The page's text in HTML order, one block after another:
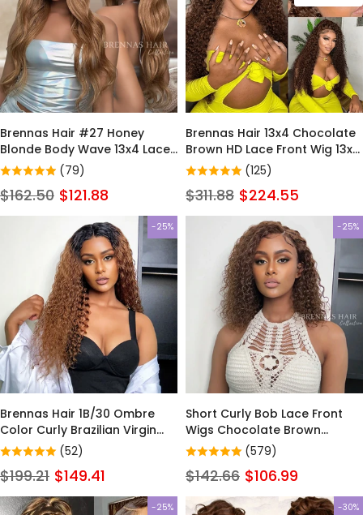
Brennas Hair #27 Honey
Blonde Body Wave 13x4 Lace
Front Wig Colored Human
Hair Wigs for Women
(79)
$162.50 $121.88
Brennas Hair 13x4 Chocolate
Brown HD Lace Front Wig 13x6
Deep Wave Frontal Wig
PrePlucked Colored Brown
Curly Human Hair Wigs For
Black Women
(125)
$311.88 $224.55
-25%
Brennas Hair 1B/30 Ombre
Color Curly Brazilian Virgin
Hair Glueless Lace Front Wigs
(52)
$199.21 $149.41
-25%
Short Curly Bob Lace Front
Wigs Chocolate Brown
Human Hair Wigs for Black
Women Glueless Wigs Pre
Plucked with Baby Hair
(579)
$142.66 $106.99
-25% -30%